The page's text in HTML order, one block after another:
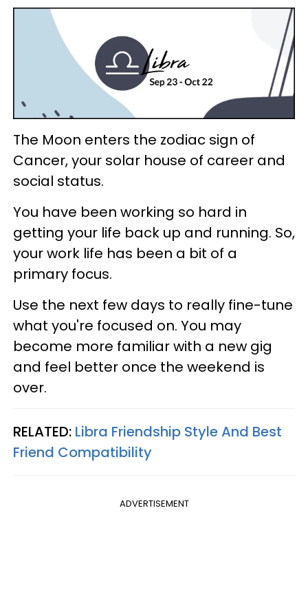
The Moon enters the zodiac sign of
Cancer, your solar house of career and
social status.
You have been working so hard in
getting your life back up and running. So,
your work life has been a bit of a
primary focus.
Use the next few days to really fine-tune
what you're focused on. You may
become more familiar with a new gig
and feel better once the weekend is
over.
RELATED: Libra Friendship Style And Best
Friend Compatibility
ADVERTISEMENT